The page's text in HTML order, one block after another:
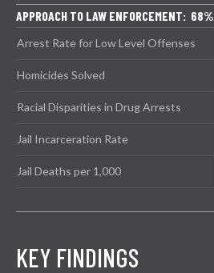
APPROACH TO LAW ENFORCEMENT: 68%
Arrest Rate for Low Level Offenses
Homicides Solved
Racial Disparities in Drug Arrests
Jail Incarceration Rate
Jail Deaths per 1,000
KEY FINDINGS